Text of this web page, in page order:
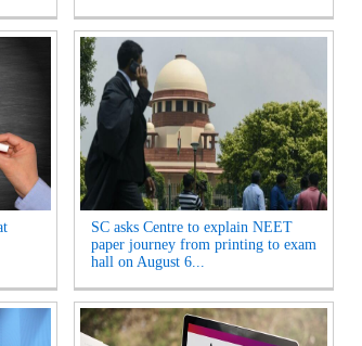
SC asks Centre to explain NEET
paper journey from printing to exam
hall on August 6...